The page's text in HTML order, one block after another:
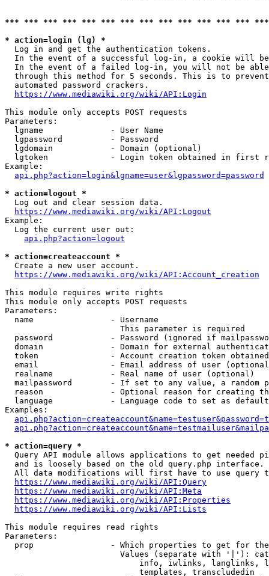
*** *** *** *** *** *** *** *** *** *** *** *** ***
* action=login (lg) *
  Log in and get the authentication tokens.
In the event of a successful log-in, a cookie will
In the event of a failed log-in, you will not be
through this method for 5 seconds. This is to
  automated password crackers.
https://www.mediawiki.org/wiki/API:Login
This module only accepts POST requests
Parameters:
  lgname              - User Name
  lgpassword          - Password
  lgdomain            - Domain (optional)
lgtoken             - Login token obtained in first
Example:
api.php?action=login&lgname=user&lgpassword=password
* action=logout *
  Log out and clear session data.
https://www.mediawiki.org/wiki/API:Logout
Example:
  Log the current user out:
api.php?action=logout
* action=createaccount *
  Create a new user account.
https://www.mediawiki.org/wiki/API:Account_creation
This module requires write rights
This module only accepts POST requests
Parameters:
  name                - Username
                        This parameter is required
password            - Password (ignored if
domain              - Domain for external
token               - Account creation token
email               - Email address of user
  realname            - Real name of user (optional)
mailpassword        - If set to any value, a random
reason              - Optional reason for creating
language            - Language code to set as
Examples:
* action=query *
Query API module allows applications to get needed
  and is loosely based on the old query.php interface.
All data modifications will first have to use query
https://www.mediawiki.org/wiki/API:Query
https://www.mediawiki.org/wiki/API:Meta
https://www.mediawiki.org/wiki/API:Properties
https://www.mediawiki.org/wiki/API:Lists
This module requires read rights
Parameters:
prop                - Which properties to get for
Values (separate with '|'):
info, iwlinks, langlinks,
                            templates, transcludedin